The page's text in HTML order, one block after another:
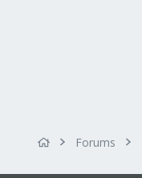
Forums